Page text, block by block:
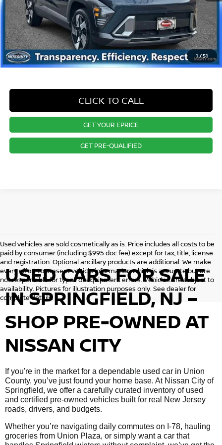
1 /51
CLICK TO CALL
GET YOUR EPRICE
GET PRE-QUALIFIED
Used vehicles are sold cosmetically as is. Price includes all costs to be
paid by consumer (including $995 doc fee) except for tax, title, license
and registration. Optional ancillary products are additional. We make
every effort to present vehicle information which is accurate but are
not responsible for typos or equipment errors. Vehicles are subject to
availability. Pictures for illustration purposes only. See dealer for
complete details.
USED CARS FOR SALE
IN SPRINGFIELD, NJ –
SHOP PRE-OWNED AT
NISSAN CITY
If you're in the market for a dependable used car in Union
County, you’ve just found your home base. At Nissan City of
Springfield, we offer a carefully curated inventory of used
and certified pre-owned vehicles built for real New Jersey
roads, drivers, and budgets.
Whether you’re navigating daily commutes on I-78, hauling
groceries from Union Plaza, or simply want a car that